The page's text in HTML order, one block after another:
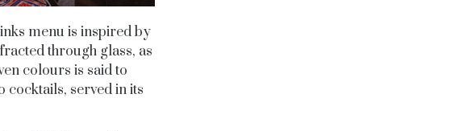
menu is inspired by
through glass, as
colours is said to
cocktails, served in its